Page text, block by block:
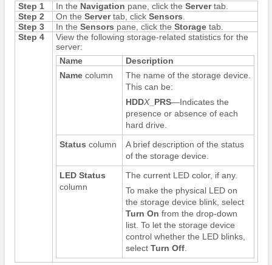
Step 1 In the Navigation pane, click the Servertab.
Step 2
On the Servertab, click Sensors
Step 3
In the Sensors pane, click the Storagetab.
Step 4
View the following storage-related statistics for the
server:
Name
Description
Namecolumn
The name of the storage device.
This can be:
HDDX_PRS—Indicates the
presence or absence of each
hard drive.
Status column
A brief description of the status
of the storage device.
LED Status
column
The current LED color, if any.
To make the physical LED on
the storage device blink, select
Turn On from the drop-down
list. To let the storage device
control whether the LED blinks,
select Turn Off.